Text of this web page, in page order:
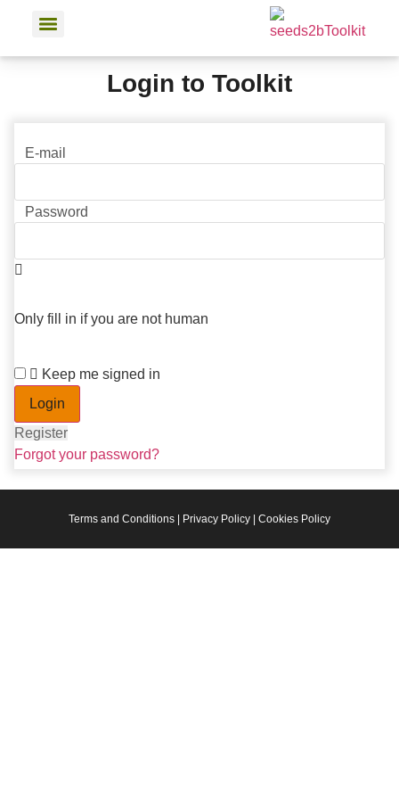
Login to Toolkit
E-mail
Password
Only fill in if you are not human
Keep me signed in
Register
Forgot your password?
Terms and Conditions | Privacy Policy | Cookies Policy